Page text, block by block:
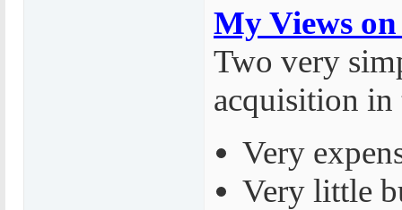
My Views
Two very
acquisition in
Very
Very little